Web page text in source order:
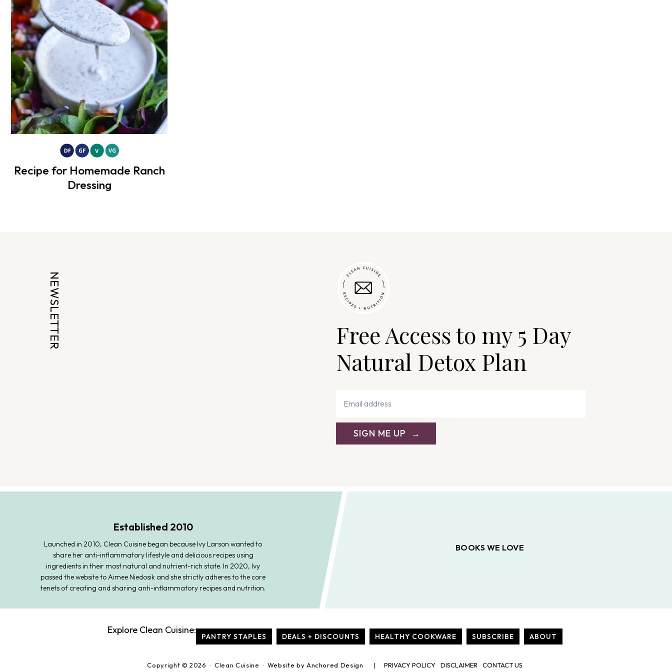
Recipe for Homemade Ranch
Dressing
NEWSLETTER
Free Access to my 5 Day
Natural Detox Plan
SIGN ME UP
Established 2010
Launched in 2010, Clean Cuisine began because Ivy Larson wanted to
share her anti-inflammatory lifestyle and delicious recipes using
ingredients in their most natural and nutrient-rich state. In 2020, Ivy
passed the website to Aimee Niedosik and she strictly adheres to the core
tenets of creating and sharing anti-inflammatory recipes and nutrition.
BOOKS WE LOVE
Explore Clean Cuisine:
PANTRY STAPLES DEALS + DISCOUNTS HEALTHY COOKWARE SUBSCRIBE ABOUT
Copyright © 2026 · Clean Cuisine · Website by Anchored Design PRIVACY POLICY DISCLAIMER CONTACT US